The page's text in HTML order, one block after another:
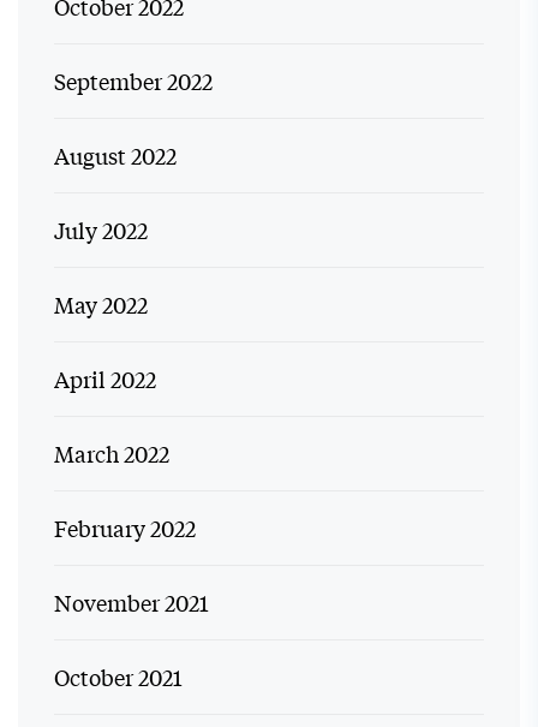
September 2022
August 2022
July 2022
May 2022
April 2022
March 2022
February 2022
November 2021
October 2021